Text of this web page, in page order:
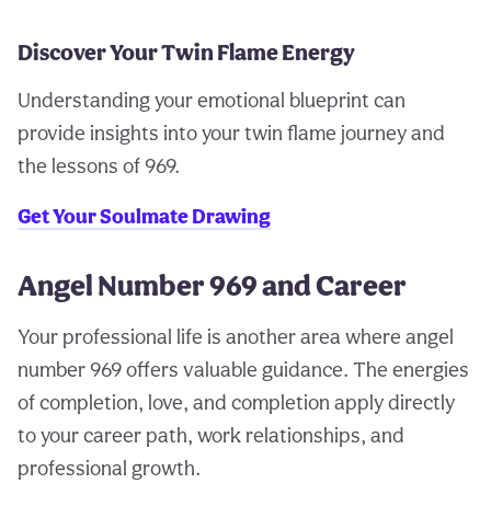
Discover Your Twin Flame Energy
Understanding your emotional blueprint can
provide insights into your twin flame journey and
the lessons of 969.
Get Your Soulmate Drawing
Angel Number 969 and Career
Your professional life is another area where angel
number 969 offers valuable guidance. The energies
of completion, love, and completion apply directly
to your career path, work relationships, and
professional growth.